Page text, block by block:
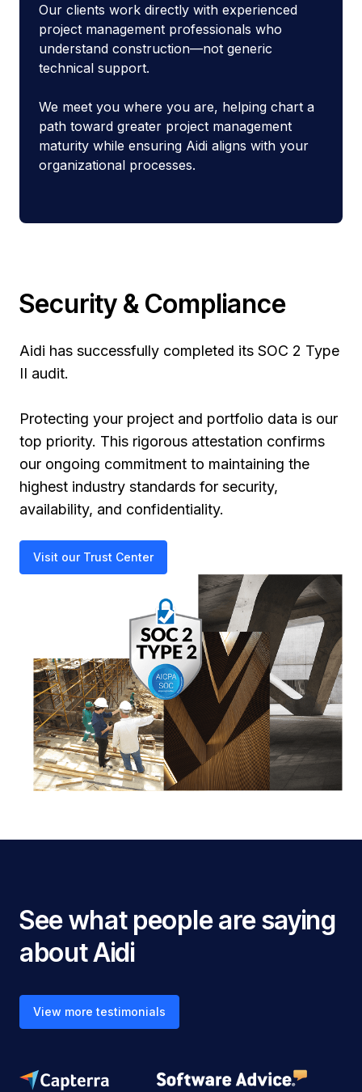
Our clients work directly with experienced
project management professionals who
understand construction—not generic
technical support.
We meet you where you are, helping chart a
path toward greater project management
maturity while ensuring Aidi aligns with your
organizational processes.
Security & Compliance
Aidi has successfully completed its SOC 2 Type
II audit.
Protecting your project and portfolio data is our
top priority. This rigorous attestation confirms
our ongoing commitment to maintaining the
highest industry standards for security,
availability, and confidentiality.
Visit our Trust Center
See what people are saying
about Aidi
View more testimonials